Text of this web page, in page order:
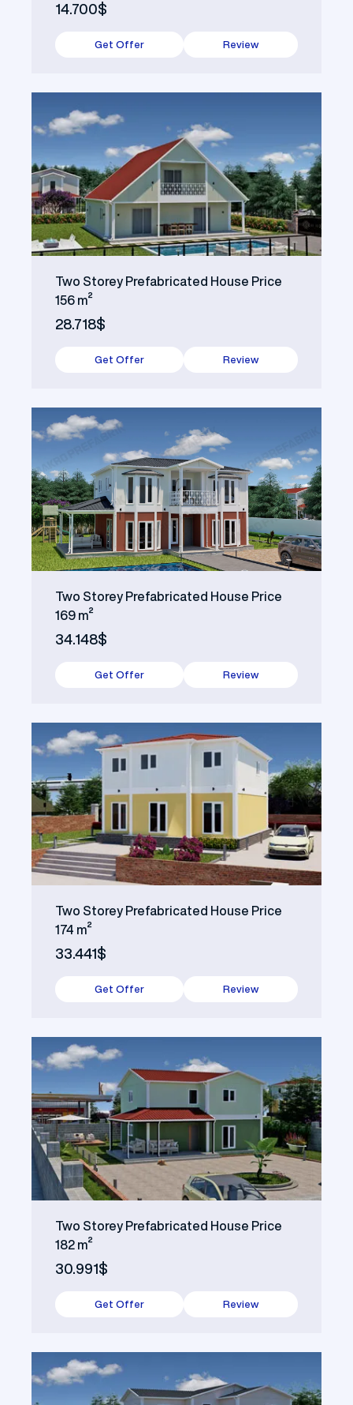
14.700$
Get Offer Review
Two Storey Prefabricated House Price
156 m²
28.718$
Get Offer Review
Two Storey Prefabricated House Price
169 m²
34.148$
Get Offer Review
Two Storey Prefabricated House Price
174 m²
33.441$
Get Offer Review
Two Storey Prefabricated House Price
182 m²
30.991$
Get Offer Review